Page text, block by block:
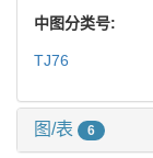
中图分类号:
TJ76
图/表 6